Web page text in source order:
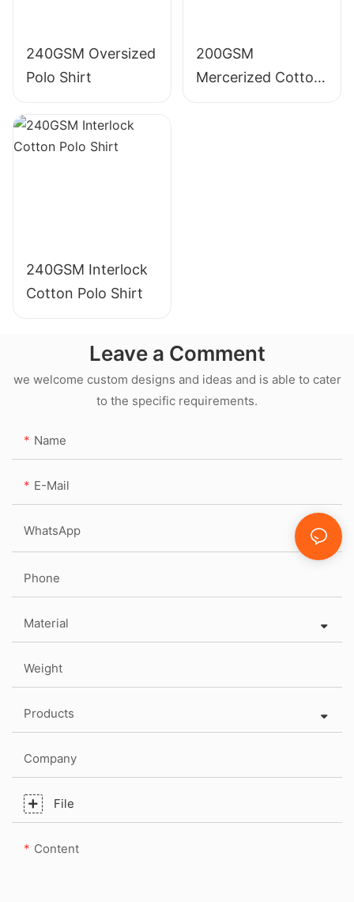
240GSM Oversized
Polo Shirt
200GSM
Mercerized Cotton
Polo Shirt
240GSM Interlock
Cotton Polo Shirt
Leave a Comment
we welcome custom designs and ideas and is able to cater
to the specific requirements.
Name
E-Mail
WhatsApp
Phone
Material
Weight
Products
Company
File
Content